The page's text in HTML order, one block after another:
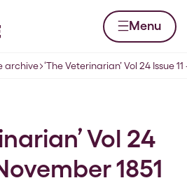
Menu
archive ‘The Veterinarian’ Vol 24 Issue
Vol 24
1851